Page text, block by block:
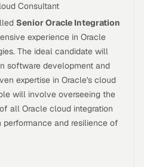
Consultant
Senior Oracle Integration
experience in Oracle
The ideal candidate will
software development and
expertise in Oracle's cloud
will involve overseeing the
all Oracle cloud integration
and resilience of